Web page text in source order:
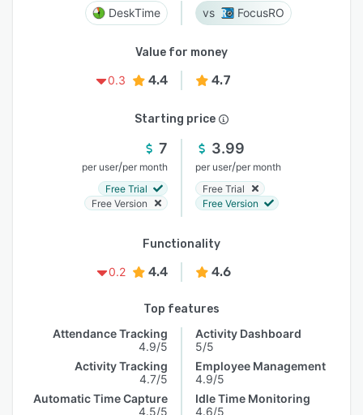
DeskTime FocusRO
Value for money
0.3
4.4 4.7
Starting price
7
per user/per month
Free Trial
Free Version
3.99
per user/per month
Free Trial
Free Version
Functionality
0.2
4.4 4.6
Top features
Attendance Tracking
4.9/5
Activity Tracking
4.7/5
Automatic Time Capture
4.5/5
Activity Dashboard
5/5
Employee Management
4.9/5
Idle Time Monitoring
4.6/5